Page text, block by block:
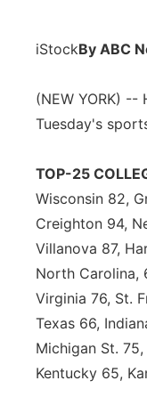
iStockBy ABC
(NEW YORK)
Tuesday's
TOP-25
Wisconsin 82,
Creighton 94,
Villanova 87,
North Carolina,
Virginia 76, St.
Texas 66,
Michigan St.
Kentucky 65,